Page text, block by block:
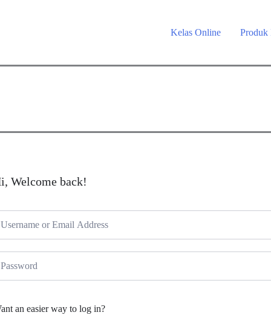
Kelas Online Produk
Welcome back!
an easier way to log in?